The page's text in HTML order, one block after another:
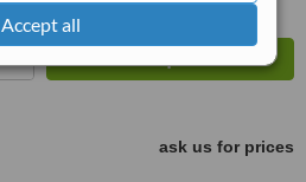
Accept all
ask us for prices